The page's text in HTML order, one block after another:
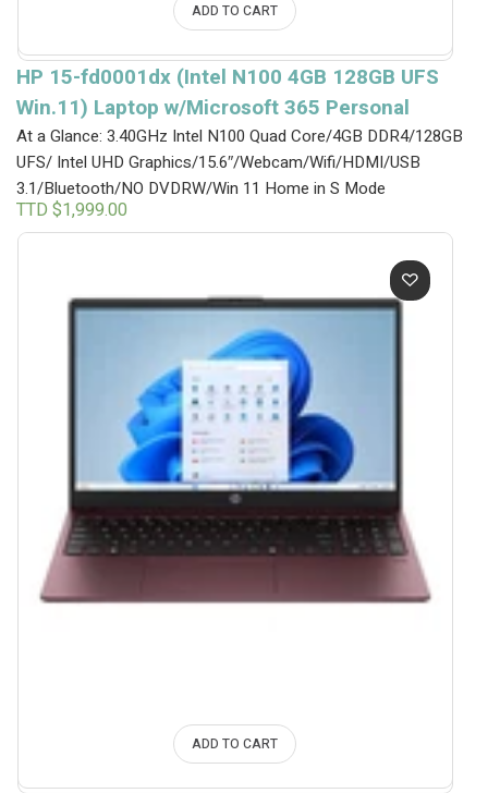
ADD TO CART
HP 15-fd0001dx (Intel N100 4GB 128GB UFS
Win.11) Laptop w/Microsoft 365 Personal
At a Glance: 3.40GHz Intel N100 Quad Core/4GB DDR4/128GB
UFS/ Intel UHD Graphics/15.6″/Webcam/Wifi/HDMI/USB
3.1/Bluetooth/NO DVDRW/Win 11 Home in S Mode
TTD $1,999.00
ADD TO CART